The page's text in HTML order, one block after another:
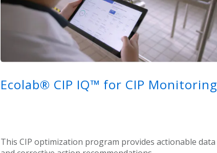
Ecolab® CIP IQ™ for CIP Monitoring
This CIP optimization program provides actionable data